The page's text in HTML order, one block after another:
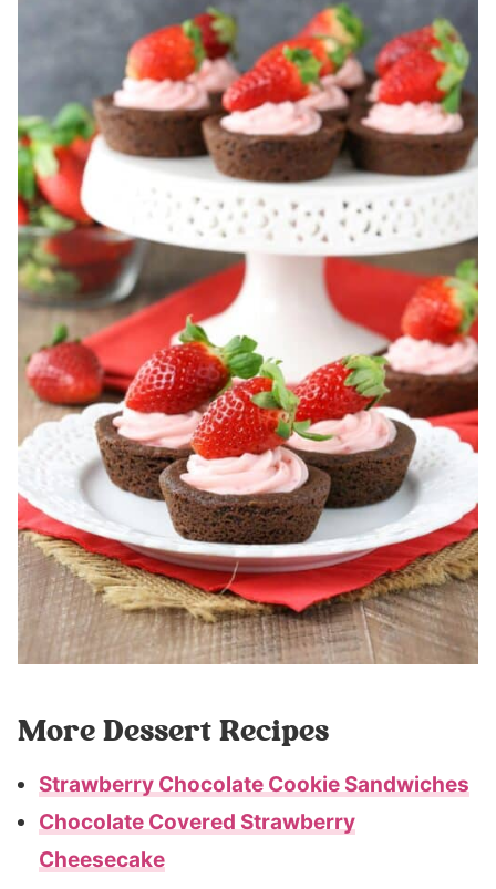
More Dessert Recipes
Strawberry Chocolate Cookie Sandwiches
Chocolate Covered Strawberry
Cheesecake